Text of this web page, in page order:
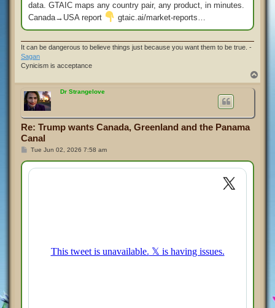
data. GTAIC maps any country pair, any product, in minutes.
Canada→USA report
gtaic.ai/market-reports…
It can be dangerous to believe things just because you want them to be true. -
Sagan
Cynicism is acceptance
o
Dr Strangelove
Re: Trump wants Canada, Greenland and the Panama
Canal
P
t
Tue Jun 02, 2026 7:58 am